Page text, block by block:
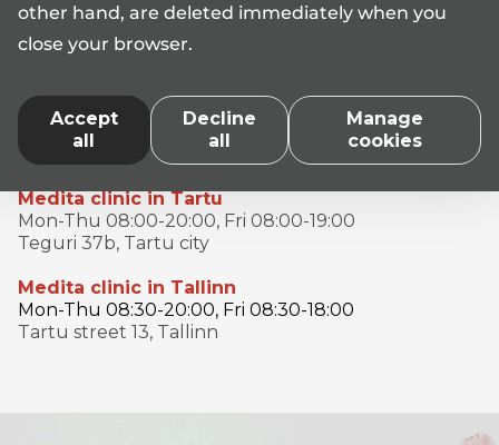
other hand, are deleted immediately when you
close your browser.
Accept
all
Decline
all
Manage
cookies
Medita clinic in Tartu
Mon-Thu 08:00-20:00, Fri 08:00-19:00
Teguri 37b, Tartu city
Medita clinic in Tallinn
Mon-Thu 08:30-20:00, Fri 08:30-18:00
Tartu street 13, Tallinn
AS Medita licences No L05340, L05341, L05342, L06480,
L07209, L07210, L07211, L07215, L07468
*When calling the Medita clinic information phone number
telephone operator's call service number (Telia,Elisa,Tele2)
applies. Medita Clinic does not apply a special tariff when
calling the information phone.